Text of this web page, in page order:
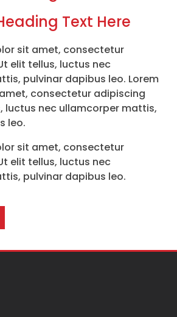
Text Here
sit amet, consectetur
elit tellus, luctus nec
pulvinar dapibus leo. Lorem
consectetur adipiscing
luctus nec ullamcorper mattis,
leo.
sit amet, consectetur
elit tellus, luctus nec
pulvinar dapibus leo.